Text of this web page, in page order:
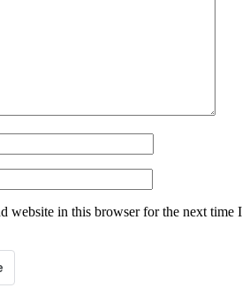
website in this browser for the next time I